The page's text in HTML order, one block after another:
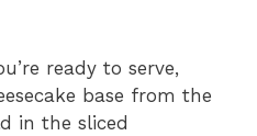
d
ready to serve,
base from the
in the sliced